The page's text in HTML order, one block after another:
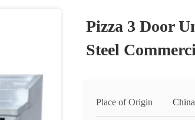
Pizza 3 Door
Steel
Place of Origin China